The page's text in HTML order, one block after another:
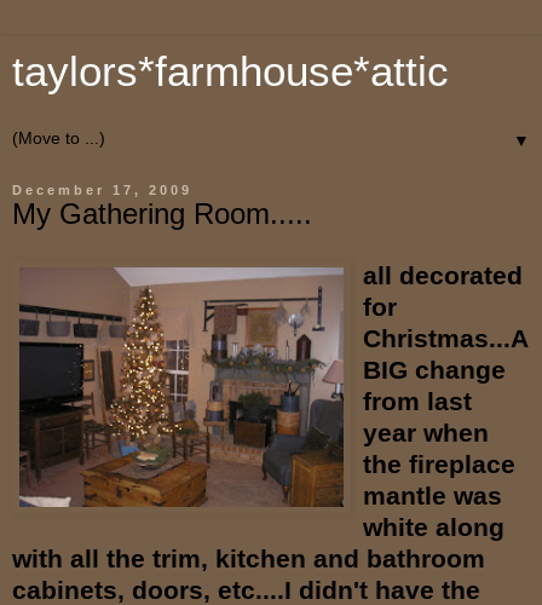
taylors*farmhouse*attic
▼
December 17, 2009
My Gathering Room.....
all decorated
for
Christmas...A
BIG change
from last
year when
the fireplace
mantle was
white along
with all the trim, kitchen and bathroom
cabinets, doors, etc....I didn't have the